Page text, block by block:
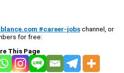
#career-jobschannel, or
for free:
This Page